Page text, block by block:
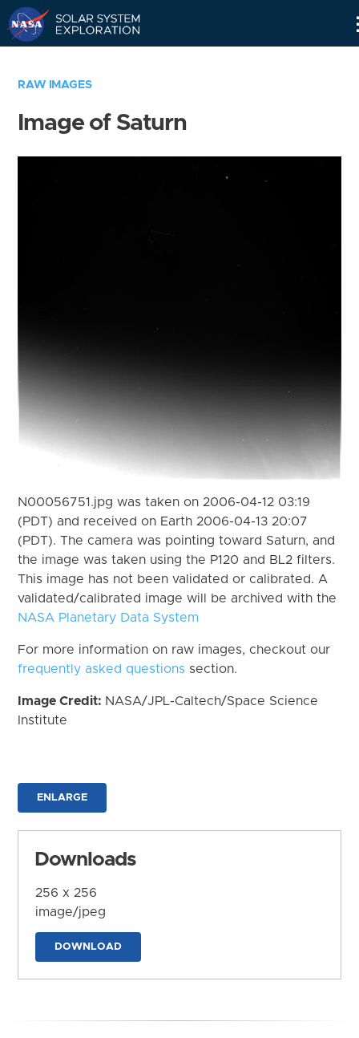
RAW IMAGES
Image of Saturn
N00056751.jpg was taken on 2006-04-12 03:19
(PDT) and received on Earth 2006-04-13 20:07
(PDT). The camera was pointing toward Saturn, and
the image was taken using the P120 and BL2 filters.
This image has not been validated or calibrated. A
validated/calibrated image will be archived with the
NASA Planetary Data System
For more information on raw images, checkout our
frequently asked questions section.
Image Credit: NASA/JPL-Caltech/Space Science
Institute
ENLARGE
Downloads
256 x 256
image/jpeg
DOWNLOAD